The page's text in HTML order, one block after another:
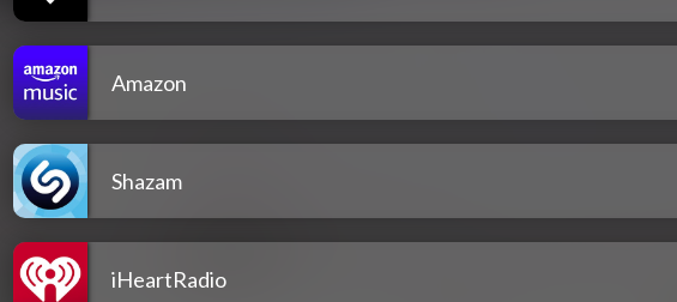
Amazon
Shazam
iHeartRadio